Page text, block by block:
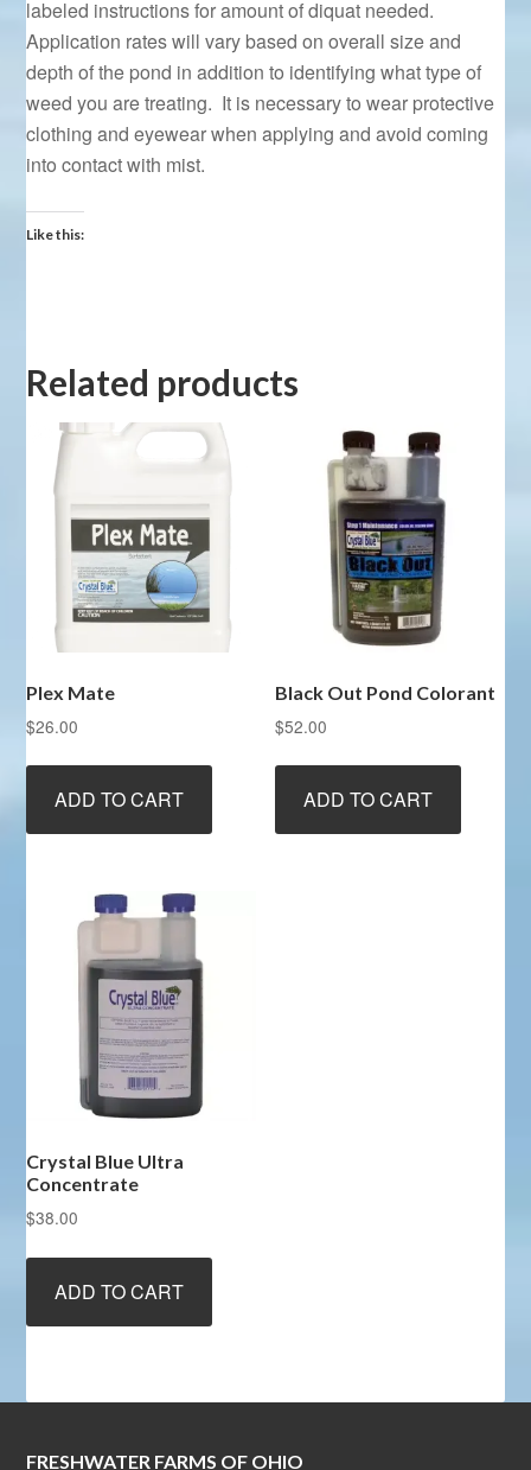
labeled instructions for amount of diquat needed.
Application rates will vary based on overall size and
depth of the pond in addition to identifying what type of
weed you are treating. It is necessary to wear protective
clothing and eyewear when applying and avoid coming
into contact with mist.
Like this:
Related products
Plex Mate
$26.00
ADD TO CART
Black Out Pond Colorant
$52.00
ADD TO CART
Crystal Blue Ultra
Concentrate
$38.00
ADD TO CART
FRESHWATER FARMS OF OHIO